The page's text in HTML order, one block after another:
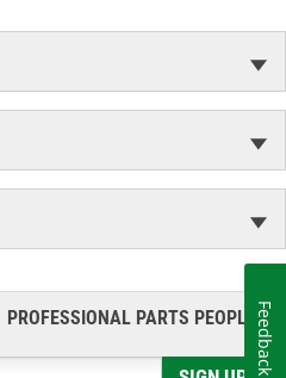
PROFESSIONAL PARTS PEOPLE®
Feedback